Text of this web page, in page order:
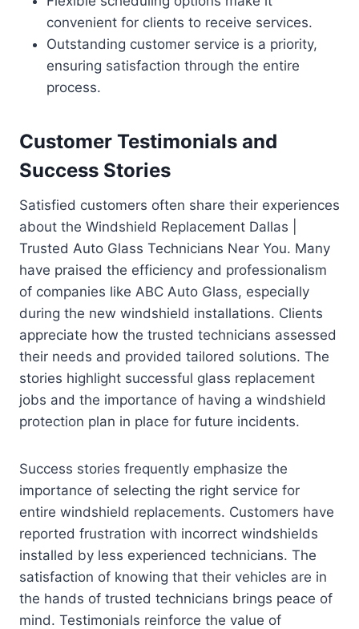
convenient for clients to receive services.
Outstanding customer service is a priority,
ensuring satisfaction through the entire
process.
Customer Testimonials and
Success Stories
Satisfied customers often share their experiences
about the Windshield Replacement Dallas |
Trusted Auto Glass Technicians Near You. Many
have praised the efficiency and professionalism
of companies like ABC Auto Glass, especially
during the new windshield installations. Clients
appreciate how the trusted technicians assessed
their needs and provided tailored solutions. The
stories highlight successful glass replacement
jobs and the importance of having a windshield
protection plan in place for future incidents.
Success stories frequently emphasize the
importance of selecting the right service for
entire windshield replacements. Customers have
reported frustration with incorrect windshields
installed by less experienced technicians. The
satisfaction of knowing that their vehicles are in
the hands of trusted technicians brings peace of
mind. Testimonials reinforce the value of